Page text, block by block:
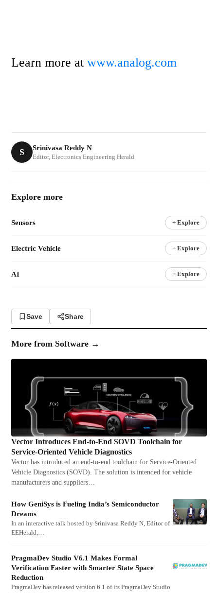
Learn more at www.analog.com
S Srinivasa Reddy N
Editor, Electronics Engineering Herald
Explore more
Sensors + Explore
Electric Vehicle + Explore
AI + Explore
Save Share
More from Software →
Vector Introduces End-to-End SOVD Toolchain for
Service-Oriented Vehicle Diagnostics
Vector has introduced an end-to-end toolchain for Service-Oriented
Vehicle Diagnostics (SOVD). The solution is intended for vehicle
manufacturers and suppliers…
How GeniSys is Fueling India’s Semiconductor
Dreams
In an interactive talk hosted by Srinivasa Reddy N, Editor of
EEHerald,…
PragmaDev Studio V6.1 Makes Formal
Verification Faster with Smarter State Space
Reduction
PragmaDev has released version 6.1 of its PragmaDev Studio